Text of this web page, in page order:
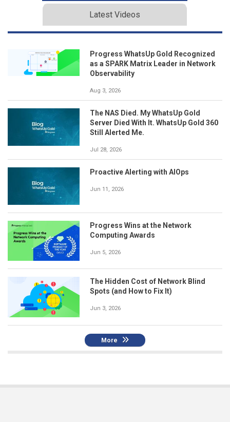
Latest Videos
Progress WhatsUp Gold Recognized
as a SPARK Matrix Leader in Network
Observability
Aug 3, 2026
The NAS Died. My WhatsUp Gold
Server Died With It. WhatsUp Gold 360
Still Alerted Me.
Jul 28, 2026
Proactive Alerting with AIOps
Jun 11, 2026
Progress Wins at the Network
Computing Awards
Jun 5, 2026
The Hidden Cost of Network Blind
Spots (and How to Fix It)
Jun 3, 2026
More